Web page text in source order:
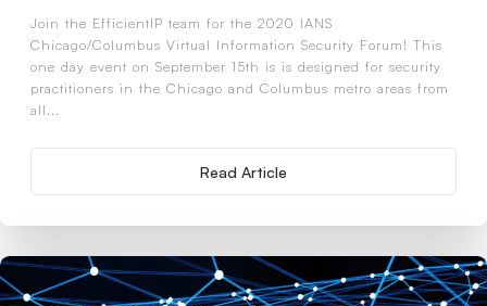
Join the EfficientIP team for the 2020 IANS
Chicago/Columbus Virtual Information Security Forum! This
one day event on September 15th is is designed for security
practitioners in the Chicago and Columbus metro areas from
all...
Read Article